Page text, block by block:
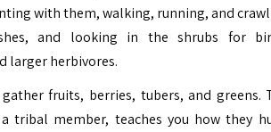
with them, walking, running, and
and looking in the shrubs for
larger herbivores.
fruits, berries, tubers, and greens.
tribal member, teaches you how they